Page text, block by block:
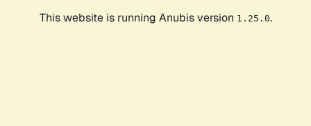
This website is running Anubis version 1.25.0.